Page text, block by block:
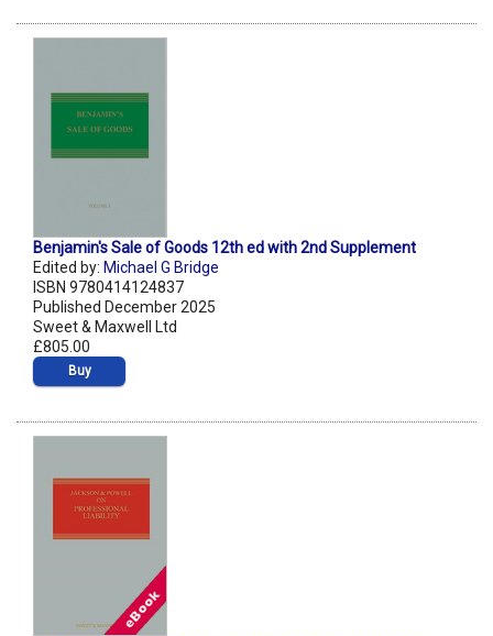
Benjamin's Sale of Goods 12th ed with 2nd Supplement
Edited by: Michael G Bridge
ISBN 9780414124837
Published December 2025
Sweet & Maxwell Ltd
£805.00
Buy